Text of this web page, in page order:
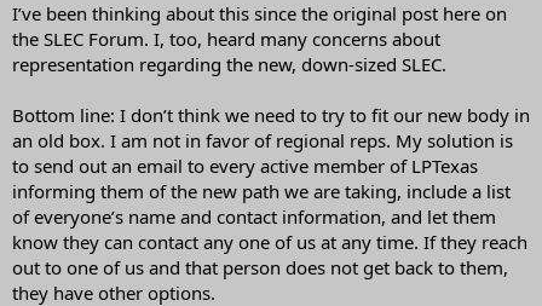
I’ve been thinking about this since the original post here on
the SLEC Forum. I, too, heard many concerns about
representation regarding the new, down-sized SLEC.
Bottom line: I don’t think we need to try to fit our new body in
an old box. I am not in favor of regional reps. My solution is
to send out an email to every active member of LPTexas
informing them of the new path we are taking, include a list
of everyone’s name and contact information, and let them
know they can contact any one of us at any time. If they reach
out to one of us and that person does not get back to them,
they have other options.